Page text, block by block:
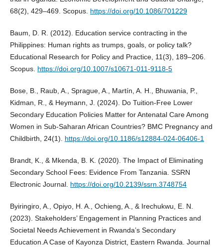
68(2), 429–469. Scopus. https://doi.org/10.1086/701229
Baum, D. R. (2012). Education service contracting in the
Philippines: Human rights as trumps, goals, or policy talk?
Educational Research for Policy and Practice, 11(3), 189–206.
Scopus. https://doi.org/10.1007/s10671-011-9118-5
Bose, B., Raub, A., Sprague, A., Martín, A. H., Bhuwania, P.,
Kidman, R., & Heymann, J. (2024). Do Tuition-Free Lower
Secondary Education Policies Matter for Antenatal Care Among
Women in Sub-Saharan African Countries? BMC Pregnancy and
Childbirth, 24(1). https://doi.org/10.1186/s12884-024-06406-1
Brandt, K., & Mkenda, B. K. (2020). The Impact of Eliminating
Secondary School Fees: Evidence From Tanzania. SSRN
Electronic Journal. https://doi.org/10.2139/ssrn.3748754
Byiringiro, A., Opiyo, H. A., Ochieng, A., & Irechukwu, E. N.
(2023). Stakeholders’ Engagement in Planning Practices and
Societal Needs Achievement in Rwanda’s Secondary
Education.A Case of Kayonza District, Eastern Rwanda. Journal